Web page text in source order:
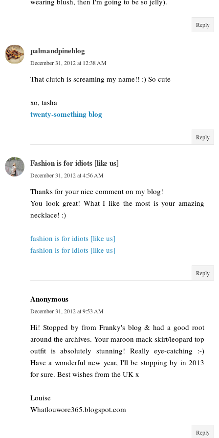
Reply
palmandpineblog
December 31, 2012 at 12:38 AM
That clutch is screaming my name!! :) So cute
xo, tasha
twenty-something blog
Reply
Fashion is for idiots [like us]
December 31, 2012 at 4:56 AM
Thanks for your nice comment on my blog!
You look great! What I like the most is your amazing
necklace! :)
fashion is for idiots [like us]
fashion is for idiots [like us]
Reply
Anonymous
December 31, 2012 at 9:53 AM
Hi! Stopped by from Franky's blog & had a good root
around the archives. Your maroon mack skirt/leopard top
outfit is absolutely stunning! Really eye-catching :-)
Have a wonderful new year, I'll be stopping by in 2013
for sure. Best wishes from the UK x
Louise
Whatlouwore365.blogspot.com
Reply